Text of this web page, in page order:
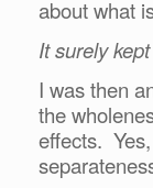
about what
It surely
I was then
the
effects.